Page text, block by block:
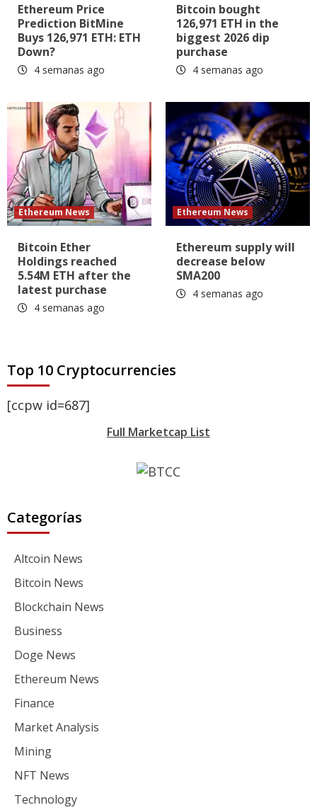
Ethereum Price
Prediction BitMine
Buys 126,971 ETH: ETH
Down?
4 semanas ago
Bitcoin bought
126,971 ETH in the
biggest 2026 dip
purchase
4 semanas ago
Ethereum News
Bitcoin Ether
Holdings reached
5.54M ETH after the
latest purchase
4 semanas ago
Ethereum News
Ethereum supply will
decrease below
SMA200
4 semanas ago
Top 10 Cryptocurrencies
[ccpw id=687]
Full Marketcap List
Categorías
Altcoin News
Bitcoin News
Blockchain News
Business
Doge News
Ethereum News
Finance
Market Analysis
Mining
NFT News
Technology